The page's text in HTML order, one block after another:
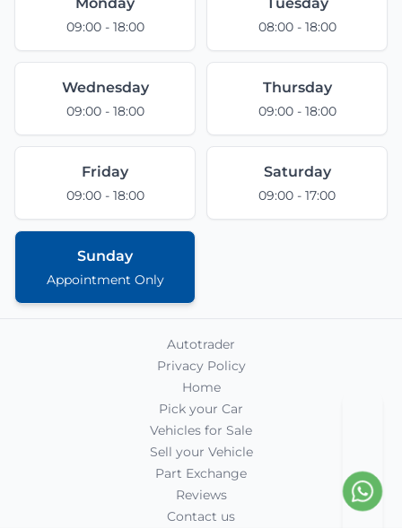
09:00 - 18:00 08:00 - 18:00
Wednesday
09:00 - 18:00
Thursday
09:00 - 18:00
Friday
09:00 - 18:00
Saturday
09:00 - 17:00
Sunday
Appointment Only
Autotrader
Privacy Policy
Home
Pick your Car
Vehicles for Sale
Sell your Vehicle
Part Exchange
Reviews
Contact us